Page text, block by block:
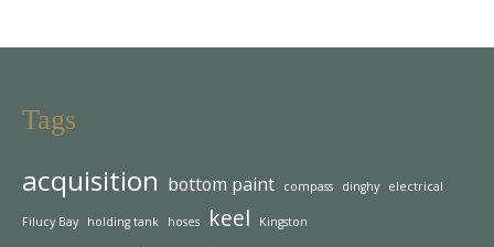
Tags
acquisition bottom paint compass dinghy electrical
Filucy Bay holding tank hoses keel Kingston